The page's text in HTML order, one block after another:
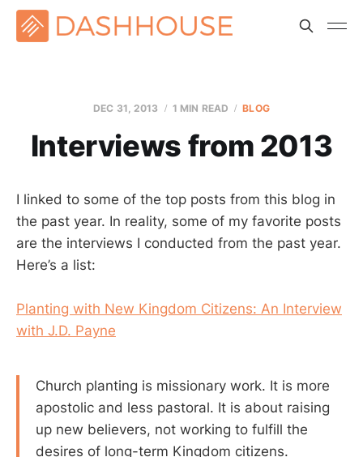
DEC 31, 2013 1 MIN READ BLOG
Interviews from 2013
I linked to some of the top posts from this blog in
the past year. In reality, some of my favorite posts
are the interviews I conducted from the past year.
Here’s a list:
Planting with New Kingdom Citizens: An Interview
with J.D. Payne
Church planting is missionary work. It is more
apostolic and less pastoral. It is about raising
up new believers, not working to fulfill the
desires of long-term Kingdom citizens.